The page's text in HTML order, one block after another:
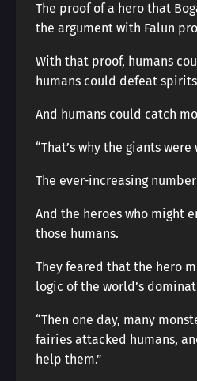
The proof of a hero that
the argument with Falun
With that proof, humans
humans could defeat
And humans could catch
“That’s why the giants were
The ever-increasing
And the heroes who might
those humans.
They feared that the hero
logic of the world’s
“Then one day, many
fairies attacked humans,
help them.”